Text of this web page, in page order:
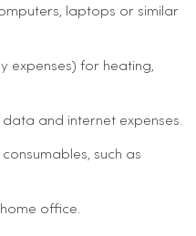
laptops or similar
expenses) for heating,
and internet expenses.
such as
office.